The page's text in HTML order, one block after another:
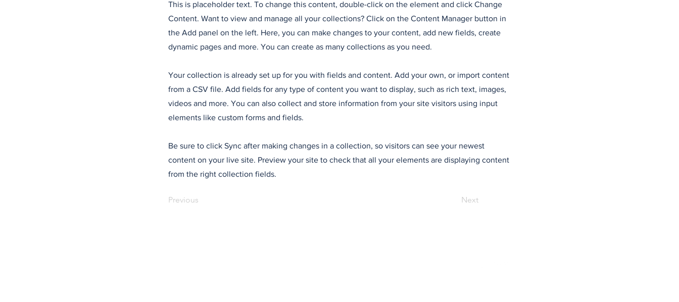
This is placeholder text. To change this content, double-click on the element and click Change
Content. Want to view and manage all your collections? Click on the Content Manager button in
the Add panel on the left. Here, you can make changes to your content, add new fields, create
dynamic pages and more. You can create as many collections as you need.
Your collection is already set up for you with fields and content. Add your own, or import content
from a CSV file. Add fields for any type of content you want to display, such as rich text, images,
videos and more. You can also collect and store information from your site visitors using input
elements like custom forms and fields.
Be sure to click Sync after making changes in a collection, so visitors can see your newest
content on your live site. Preview your site to check that all your elements are displaying content
from the right collection fields.
Previous Next